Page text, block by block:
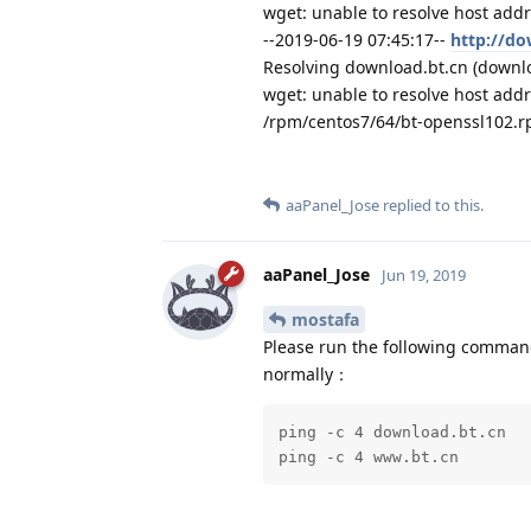
wget: unable to resolve host
--2019-06-19 07:45:17-- http://
Resolving download.bt.cn
wget: unable to resolve host
/rpm/centos7/64/bt-
aaPanel_Jose replied to this.
aaPanel_Jose Jun 19, 2019
mostafa
Please run the following
normally：
ping -c 4 download.bt.cn
ping -c 4 www.bt.cn